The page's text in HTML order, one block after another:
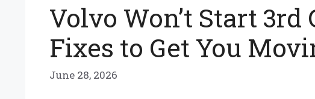
Volvo Won’t Start 3rd
Fixes to Get You
June 28, 2026